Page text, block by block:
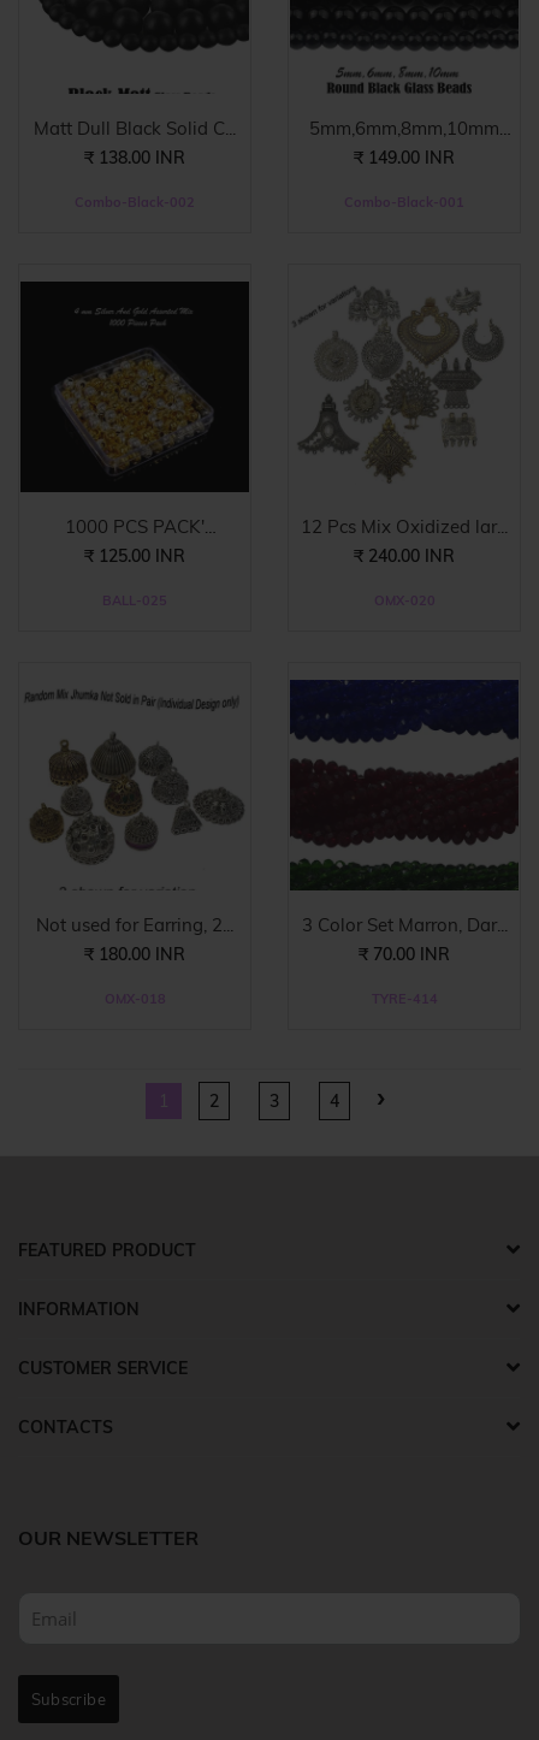
Matt Dull Black Solid C...
₹ 138.00 INR
Combo-Black-002
5mm,6mm,8mm,10mm
Combo ...
₹ 149.00 INR
Combo-Black-001
1000 PCS PACK'
ASSORTED...
₹ 125.00 INR
BALL-025
12 Pcs Mix Oxidized lar...
₹ 240.00 INR
OMX-020
Not used for Earring, 2...
₹ 180.00 INR
OMX-018
3 Color Set Marron, Dar...
₹ 70.00 INR
TYRE-414
1 2 3 4 ›
FEATURED PRODUCT
INFORMATION
CUSTOMER SERVICE
CONTACTS
OUR NEWSLETTER